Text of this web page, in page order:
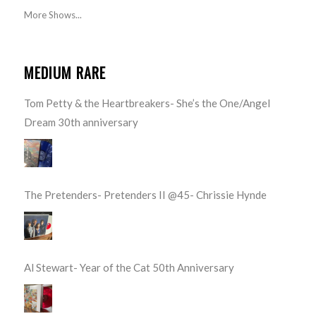
More Shows...
MEDIUM RARE
Tom Petty & the Heartbreakers- She’s the One/Angel
Dream 30th anniversary
The Pretenders- Pretenders II @45- Chrissie Hynde
Al Stewart- Year of the Cat 50th Anniversary